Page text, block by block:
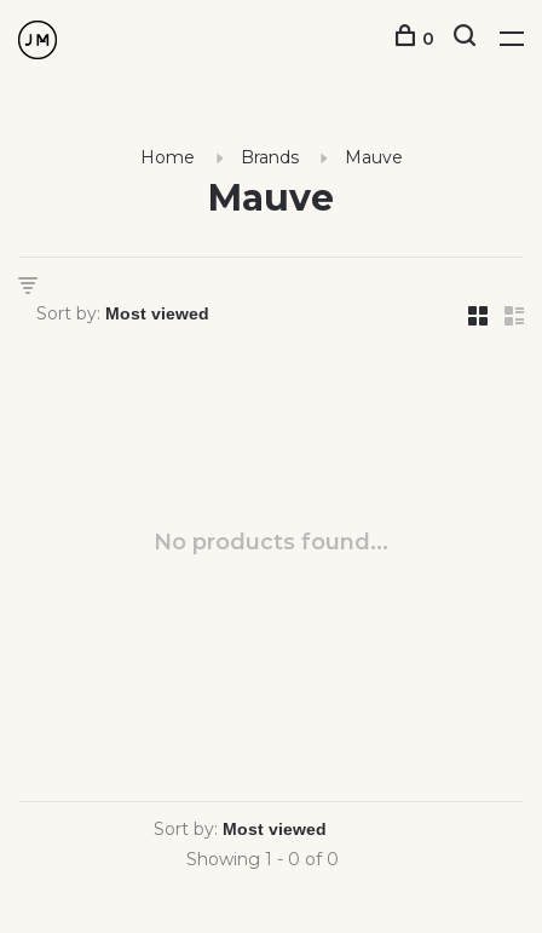
0
Home Brands Mauve
Mauve
Sort by:
No products found...
Sort by:
Showing 1 - 0 of 0